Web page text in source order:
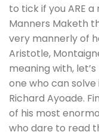
to tick if you ARE
Manners Maketh
very mannerly of
Aristotle,
meaning with,
one who can
Richard Ayoade.
of his most
who dare to read